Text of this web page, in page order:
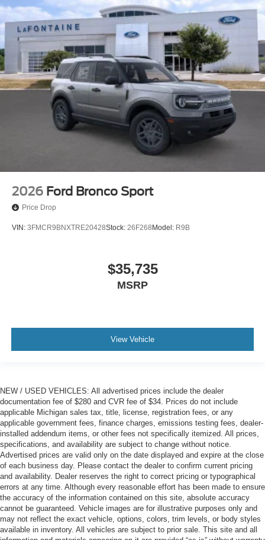
2026 Ford Bronco Sport
Price Drop
VIN: 3FMCR9BNXTRE20428Stock: 26F268 Model: R9B
$35,735
MSRP
View Vehicle
NEW / USED VEHICLES: All advertised prices include the dealer
documentation fee of $280 and CVR fee of $34. Prices do not include
applicable Michigan sales tax, title, license, registration fees, or any
applicable government fees, finance charges, emissions testing fees, dealer-
installed addendum items, or other fees not specifically itemized. All prices,
specifications, and availability are subject to change without notice.
Advertised prices are valid only on the date displayed and expire at the close
of each business day. Please contact the dealer to confirm current pricing
and availability. Dealer reserves the right to correct pricing or typographical
errors at any time. Although every reasonable effort has been made to ensure
the accuracy of the information contained on this site, absolute accuracy
cannot be guaranteed. Vehicle images are for illustrative purposes only and
may not reflect the exact vehicle, options, colors, trim levels, or body styles
available in inventory. All vehicles are subject to prior sale. This site and all